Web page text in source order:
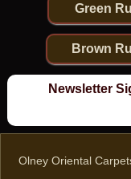
Green
Brown
Newsletter
Olney Oriental